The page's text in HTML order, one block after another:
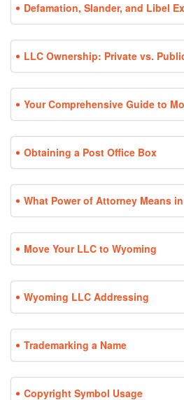
Defamation, Slander, and Libel
LLC Ownership: Private vs.
Your Comprehensive Guide to
Obtaining a Post Office Box
What Power of Attorney Means
Move Your LLC to Wyoming
Wyoming LLC Addressing
Trademarking a Name
Copyright Symbol Usage